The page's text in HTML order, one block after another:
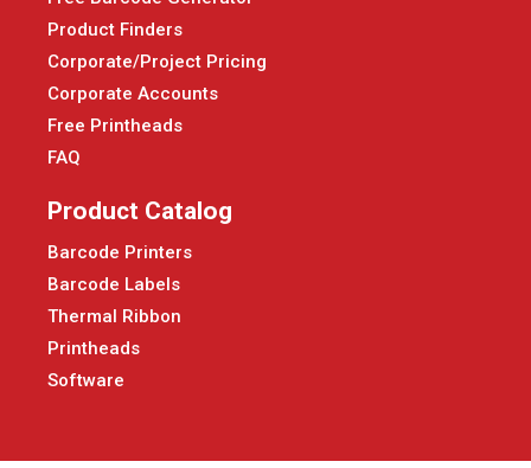
Product Finders
Corporate/Project Pricing
Corporate Accounts
Free Printheads
FAQ
Product Catalog
Barcode Printers
Barcode Labels
Thermal Ribbon
Printheads
Software